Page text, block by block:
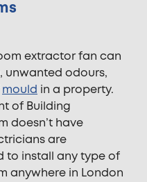
extractor fan can
unwanted odours,
mould in a property.
of Building
doesn’t have
are
to install any type of
anywhere in London